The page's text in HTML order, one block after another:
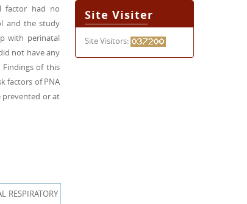
factor had no
and the study
with perinatal
not have any
Findings of this
factors of PNA
prevented or at
RESPIRATORY
Site Visiter
Site Visitors: